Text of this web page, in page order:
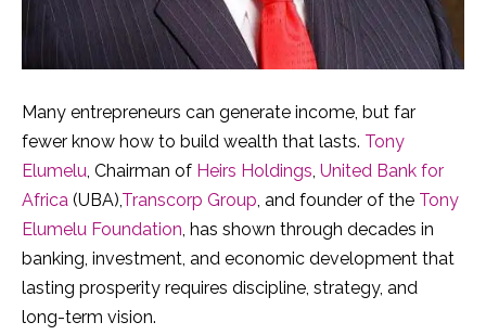
Many entrepreneurs can generate income, but far
fewer know how to build wealth that lasts. Tony
Elumelu , Chairman of Heirs Holdings United Bank for
Africa (UBA), Transcorp Group , and founder of the Tony
Elumelu Foundation , has shown through decades in
banking, investment, and economic development that
lasting prosperity requires discipline, strategy, and
long-term vision.